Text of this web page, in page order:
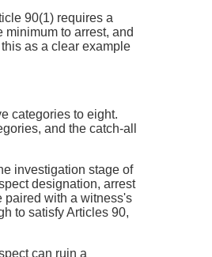
90(1) requires a
to arrest, and
as a clear example
categories to eight.
and the catch-all
investigation stage of
designation, arrest
paired with a witness's
to satisfy Articles 90,
can ruin a